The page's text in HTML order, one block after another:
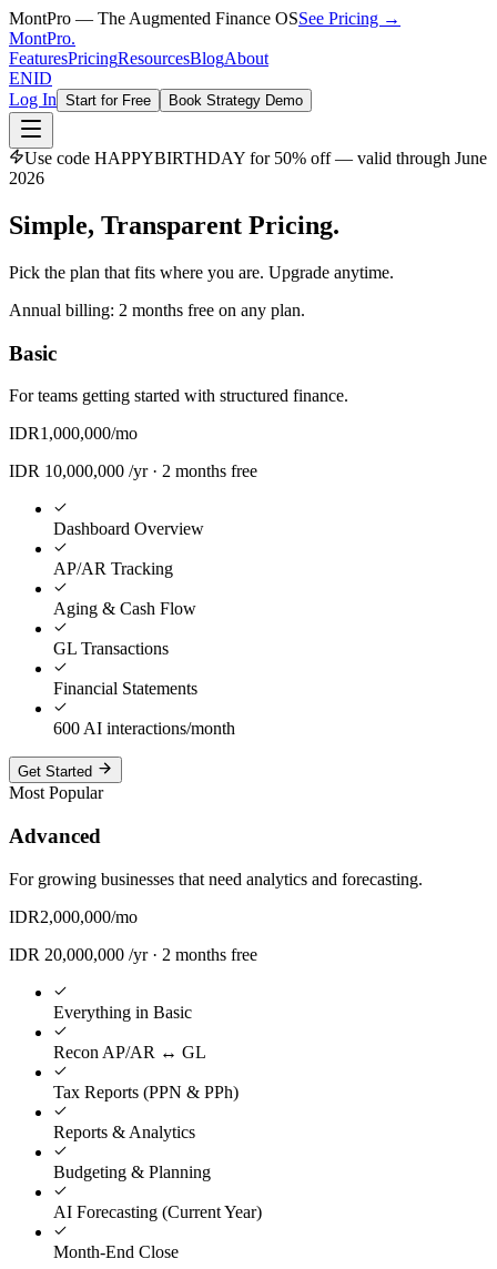
MontPro — The Augmented Finance OSSee Pricing →
MontPro.
FeaturesPricingResourcesBlogAbout
ENID
Log In Start for Free Book Strategy Demo
Use code HAPPYBIRTHDAY for 50% off — valid through June
2026
Simple, Transparent Pricing.
Pick the plan that fits where you are. Upgrade anytime.
Annual billing: 2 months free on any plan.
Basic
For teams getting started with structured finance.
IDR1,000,000/mo
IDR 10,000,000 /yr · 2 months free
Dashboard Overview
AP/AR Tracking
Aging & Cash Flow
GL Transactions
Financial Statements
600 AI interactions/month
Get Started
Most Popular
Advanced
For growing businesses that need analytics and forecasting.
IDR2,000,000/mo
IDR 20,000,000 /yr · 2 months free
Everything in Basic
Recon AP/AR ↔ GL
Tax Reports (PPN & PPh)
Reports & Analytics
Budgeting & Planning
AI Forecasting (Current Year)
Month-End Close